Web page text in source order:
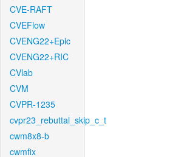
CVE-RAFT
CVEFlow
CVENG22+Epic
CVENG22+RIC
CVlab
CVM
CVPR-1235
cvpr23_rebuttal_skip_c_t
cwm8x8-b
cwmfix